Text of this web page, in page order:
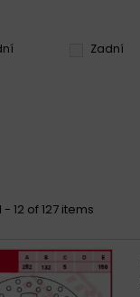
Zadní
- 12 of 127 items